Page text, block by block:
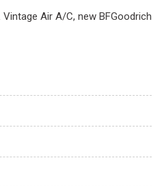
Air A/C, new BFGoodrich